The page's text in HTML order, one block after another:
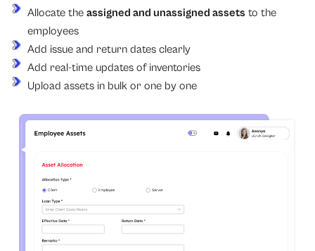
Allocate the assigned and unassigned assets to the
employees
Add issue and return dates clearly
Add real-time updates of inventories
Upload assets in bulk or one by one